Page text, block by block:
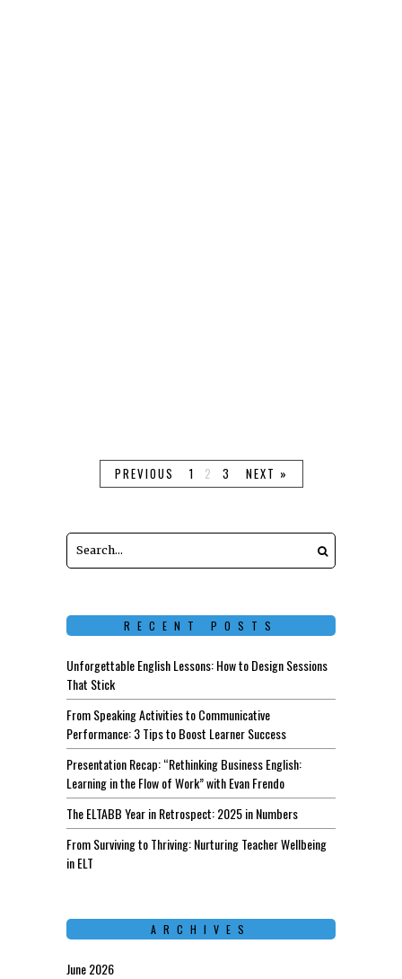
PREVIOUS 1 2 3 NEXT »
RECENT POSTS
Unforgettable English Lessons: How to Design Sessions
That Stick
From Speaking Activities to Communicative
Performance: 3 Tips to Boost Learner Success
Presentation Recap: “Rethinking Business English:
Learning in the Flow of Work” with Evan Frendo
The ELTABB Year in Retrospect: 2025 in Numbers
From Surviving to Thriving: Nurturing Teacher Wellbeing
in ELT
ARCHIVES
June 2026